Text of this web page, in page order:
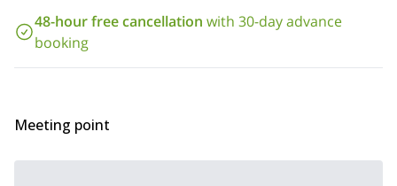
48-hour free cancellation with 30-day advance
booking
Meeting point